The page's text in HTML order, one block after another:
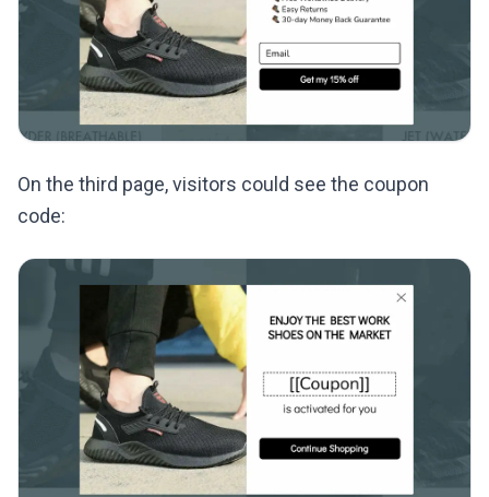
On the third page, visitors could see the coupon
code: